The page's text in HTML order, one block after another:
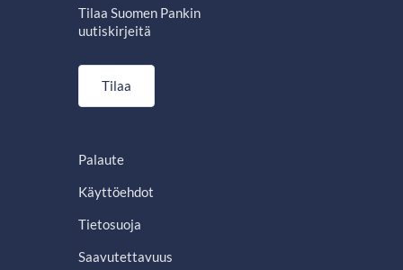
Tilaa Suomen Pankin
uutiskirjeitä
Tilaa
Palaute
Käyttöehdot
Tietosuoja
Saavutettavuus